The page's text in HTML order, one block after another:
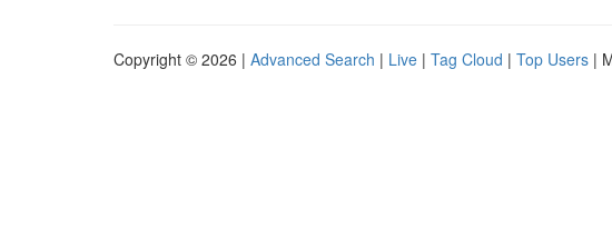
Copyright © 2026 | Advanced Search | Live | Tag Cloud | Top Users |